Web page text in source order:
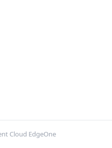
Cloud EdgeOne